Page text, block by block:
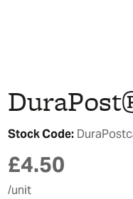
Stock Code:
£4.50
/unit